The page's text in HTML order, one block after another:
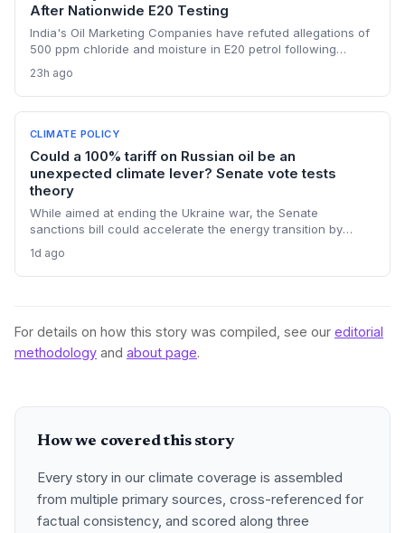
After Nationwide E20 Testing
India's Oil Marketing Companies have refuted allegations of
500 ppm chloride and moisture in E20 petrol following
ethanol-blended fuel that is key to reducing transport
emissions and meeting climate goals.
23h ago
CLIMATE POLICY
Could a 100% tariff on Russian oil be an
unexpected climate lever? Senate vote tests
theory
While aimed at ending the Ukraine war, the Senate
sanctions bill could accelerate the energy transition by
buyers, potentially reducing global demand for fossil fuels.
1d ago
For details on how this story was compiled, see our editorial
methodology and about page.
How we covered this story
Every story in our climate coverage is assembled
from multiple primary sources, cross-referenced for
factual consistency, and scored along three